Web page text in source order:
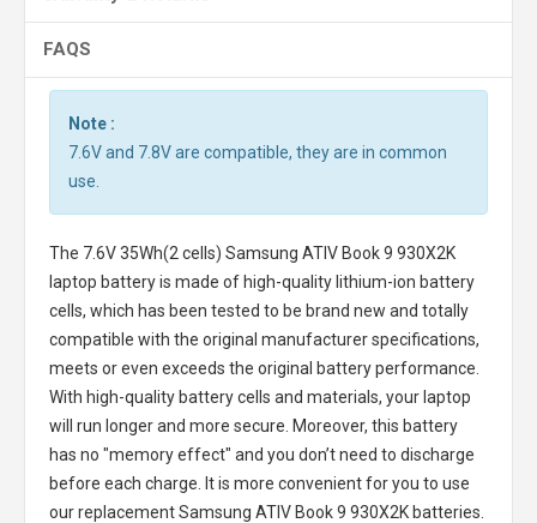
FAQS
Note :
7.6V and 7.8V are compatible, they are in common
use.
The 7.6V 35Wh(2 cells) Samsung ATIV Book 9 930X2K
laptop batteryis made of high-quality lithium-ion battery
cells, which has been tested to be brand new and totally
compatible with the original manufacturer specifications,
meets or even exceeds the original battery performance.
With high-quality battery cells and materials, your laptop
will run longer and more secure. Moreover, this battery
has no "memory effect" and you don’t need to discharge
before each charge. It is more convenient for you to use
our replacementSamsung ATIV Book 9 930X2K batteries